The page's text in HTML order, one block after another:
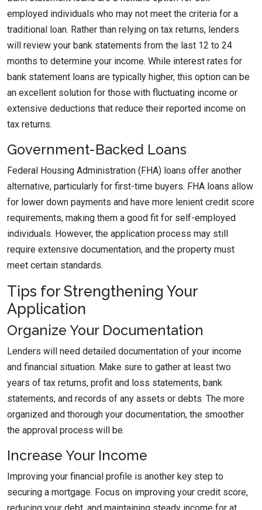
employed individuals who may not meet the criteria for a
traditional loan. Rather than relying on tax returns, lenders
will review your bank statements from the last 12 to 24
months to determine your income. While interest rates for
bank statement loans are typically higher, this option can be
an excellent solution for those with fluctuating income or
extensive deductions that reduce their reported income on
tax returns.
Government-Backed Loans
Federal Housing Administration (FHA) loans offer another
alternative, particularly for first-time buyers. FHA loans allow
for lower down payments and have more lenient credit score
requirements, making them a good fit for self-employed
individuals. However, the application process may still
require extensive documentation, and the property must
meet certain standards.
Tips for Strengthening Your
Application
Organize Your Documentation
Lenders will need detailed documentation of your income
and financial situation. Make sure to gather at least two
years of tax returns, profit and loss statements, bank
statements, and records of any assets or debts. The more
organized and thorough your documentation, the smoother
the approval process will be.
Increase Your Income
Improving your financial profile is another key step to
securing a mortgage. Focus on improving your credit score,